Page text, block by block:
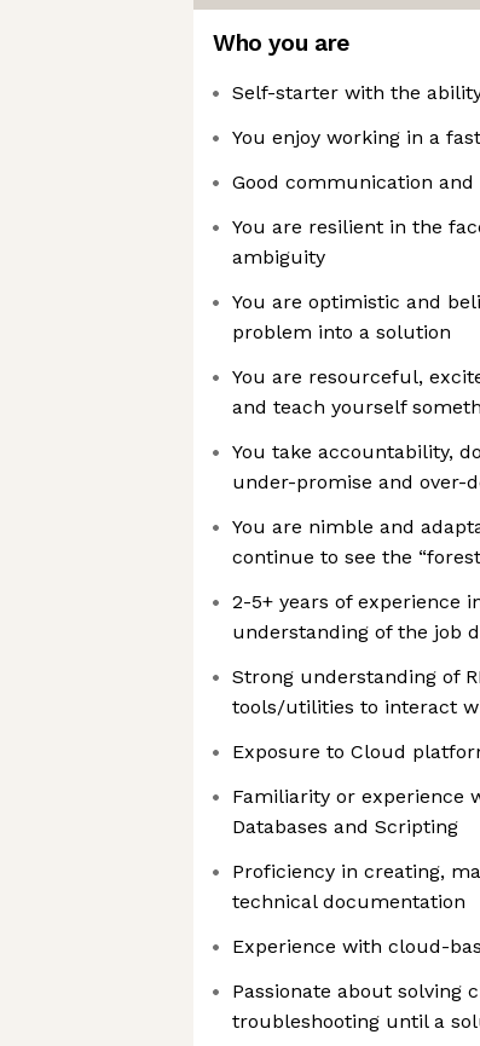
Who you are
Self-starter with the
You enjoy working in a
Good communication
You are resilient in the
ambiguity
You are optimistic and
problem into a solution
You are resourceful,
and teach yourself
You take accountability,
under-promise and over-
You are nimble and
continue to see the
2-5+ years of experience
understanding of the job
Strong understanding of
tools/utilities to interact
Exposure to Cloud
Familiarity or experience
Databases and Scripting
Proficiency in creating,
technical documentation
Experience with cloud-
Passionate about solving
troubleshooting until a